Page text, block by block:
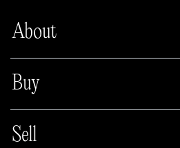
About
Buy
Sell